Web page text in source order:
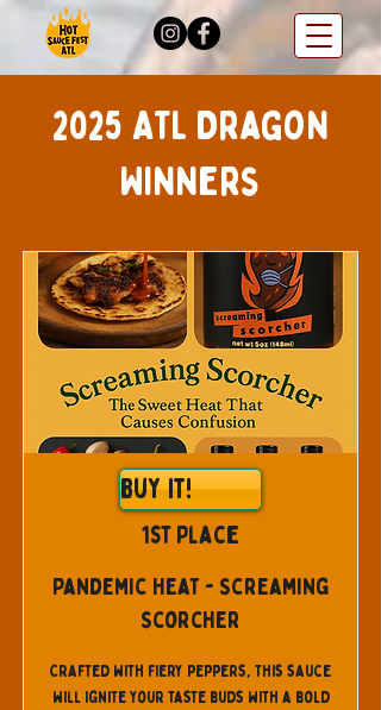
2025 ATL Dragon
Winners
Buy It!
1st Place
Pandemic Heat - Screaming
Scorcher
Crafted with fiery peppers, this sauce
will ignite your taste buds with a bold